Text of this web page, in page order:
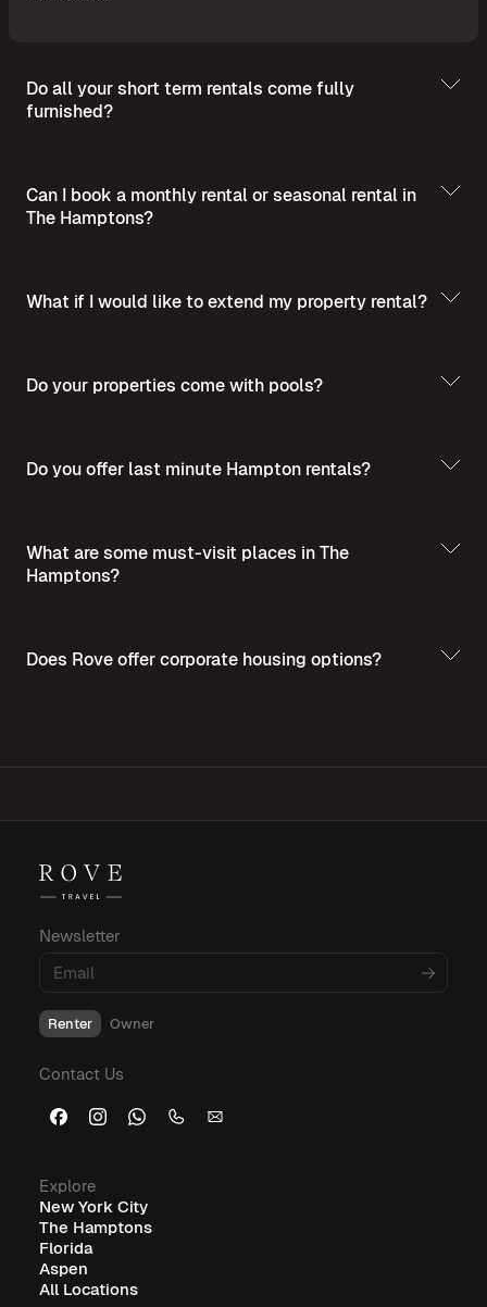
Do all your short term rentals come fully
furnished?
Can I book a monthly rental or seasonal rental in
The Hamptons?
What if I would like to extend my property rental?
Do your properties come with pools?
Do you offer last minute Hampton rentals?
What are some must-visit places in The
Hamptons?
Does Rove offer corporate housing options?
For more insights into corporate housing,
budgeting, and amenities, explore these
informative blog posts:
What Is Corporate Housing?
Furnished Corporate Housing: The Ideal Solution for
Newsletter
Renter Owner
Contact Us
Explore
New York City
The Hamptons
Florida
Aspen
All Locations